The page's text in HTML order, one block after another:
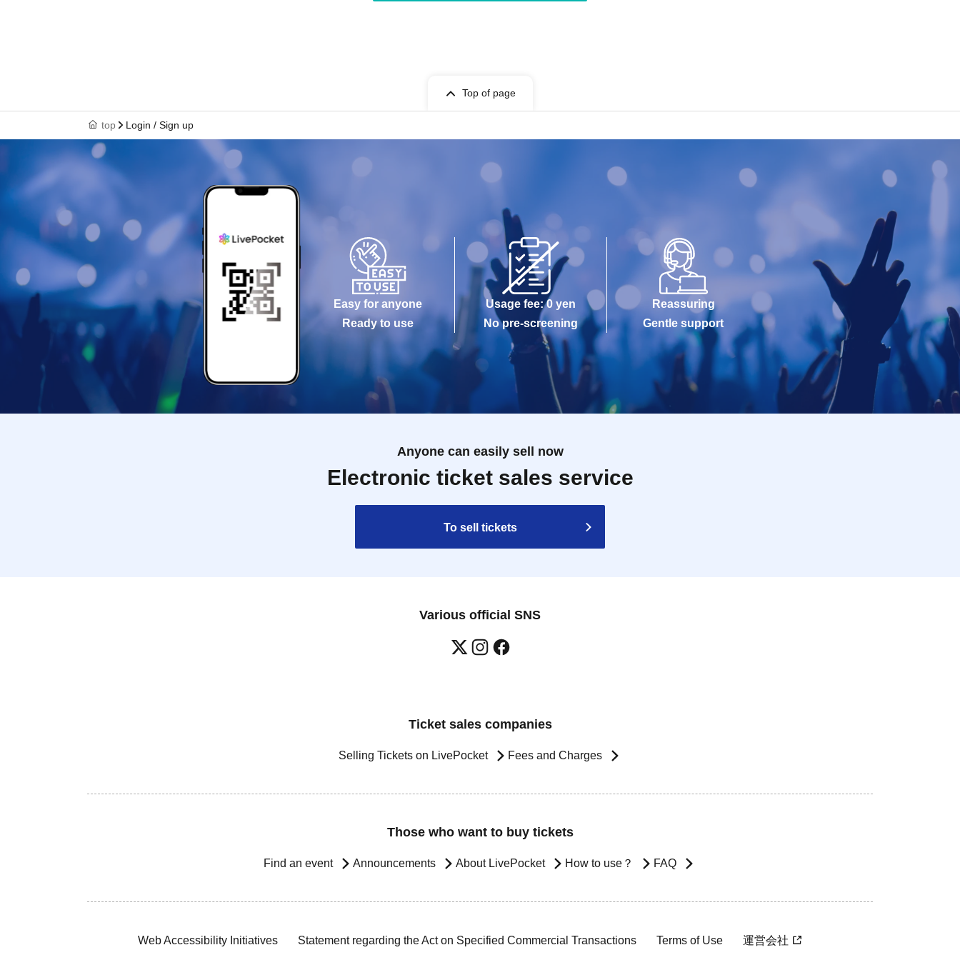
Top of page
top Login / Sign up
Easy for anyone
Ready to use
Usage fee: 0 yen
No pre-screening
Reassuring
Gentle support
Anyone can easily sell now
Electronic ticket sales service
To sell tickets
Various official SNS
Ticket sales companies
Selling Tickets on LivePocket Fees and Charges
Those who want to buy tickets
Find an event Announcements About LivePocket How to use？ FAQ
Web Accessibility Initiatives Statement regarding the Act on Specified Commercial Transactions Terms of Use 運営会社